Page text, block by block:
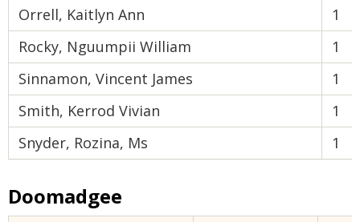
Orrell, Kaitlyn Ann
1
Rocky, Nguumpii William
1
Sinnamon, Vincent James
1
Smith, Kerrod Vivian
1
Snyder, Rozina, Ms
1
Doomadgee